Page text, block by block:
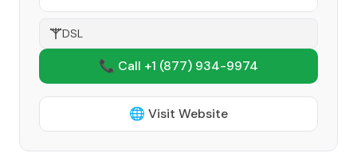
DSL
📞 Call +1 (877) 934-9974
🌐 Visit Website